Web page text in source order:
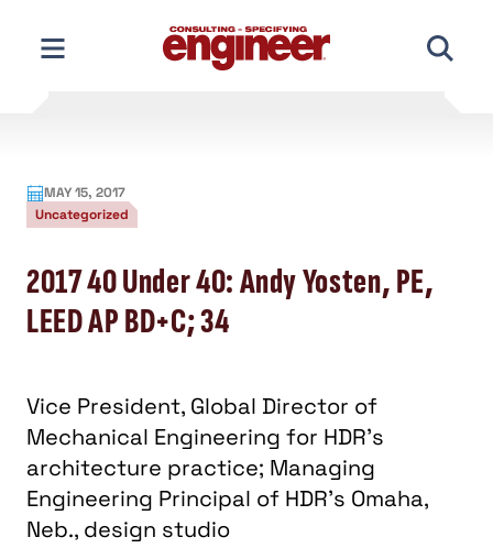
content
MAY 15, 2017
Uncategorized
2017 40 Under 40: Andy Yosten, PE,
LEED AP BD+C; 34
Vice President, Global Director of
Mechanical Engineering for HDR’s
architecture practice; Managing
Engineering Principal of HDR’s Omaha,
Neb., design studio